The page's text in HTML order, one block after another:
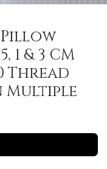
Pillow
1 & 3 CM
Thread
Multiple